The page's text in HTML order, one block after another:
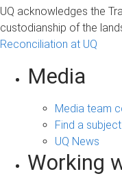
UQ acknowledges the
custodianship of the
Reconciliation at UQ
Media
Media team
Find a
UQ News
Working